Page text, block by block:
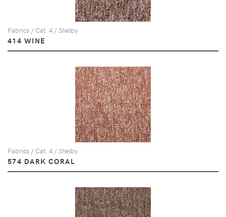
Fabrics / Cat. 4 / Shelby
414 WINE
Fabrics / Cat. 4 / Shelby
574 DARK CORAL